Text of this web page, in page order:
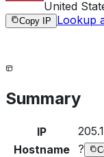
United
Copy IP Lookup
Summary
IP
Hostname ?